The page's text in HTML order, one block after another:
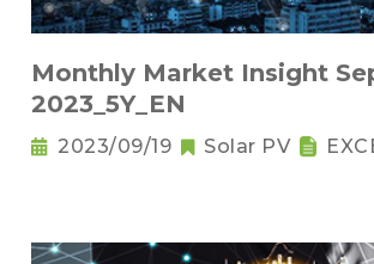
Monthly Market Insight Sep
2023_5Y_EN
2023/09/19 Solar PV